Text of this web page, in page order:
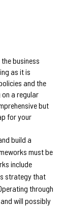
business
as it is
and the
a regular
but
for your
build a
must be
include
strategy that
through
will possibly